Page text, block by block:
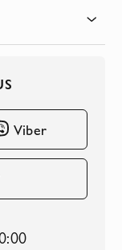
Viber